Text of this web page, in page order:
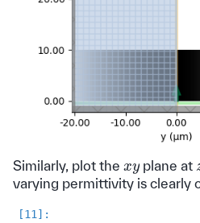
Similarly, plot the xy plane at
varying permittivity is clearly